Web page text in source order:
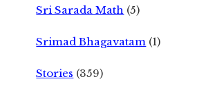
Sri Sarada Math (5)
Srimad Bhagavatam (1)
Stories (359)